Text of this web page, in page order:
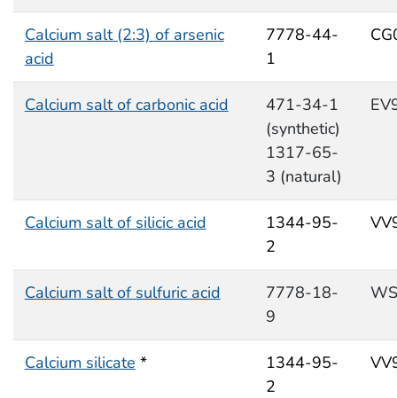
Calcium salt (2:3) of arsenic
acid
7778-44-
1
Calcium salt of carbonic acid
471-34-1
(synthetic)
1317-65-
3 (natural)
Calcium salt of silicic acid
1344-95-
2
Calcium salt of sulfuric acid
7778-18-
9
Calcium silicate *
1344-95-
2